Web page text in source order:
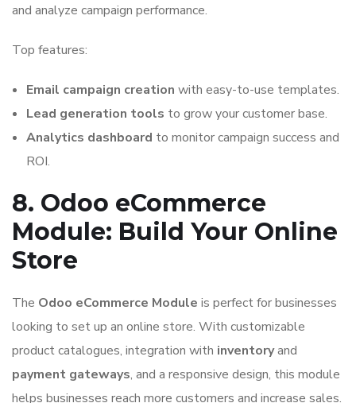
and analyze campaign performance.
Top features:
Email campaign creation with easy-to-use templates.
Lead generation tools to grow your customer base.
Analytics dashboard to monitor campaign success and
ROI.
8. Odoo eCommerce
Module: Build Your Online
Store
The Odoo eCommerce Module is perfect for businesses
looking to set up an online store. With customizable
product catalogues, integration with inventoryand
payment gateways, and a responsive design, this module
helps businesses reach more customers and increase sales.